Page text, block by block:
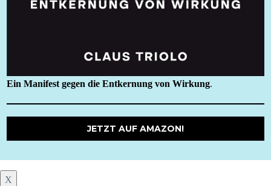
Ein Manifest gegen die Entkernung von Wirkung.
JETZT AUF AMAZON!
X